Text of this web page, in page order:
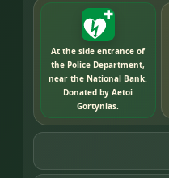
At the side entrance of
the Police Department,
near the National Bank.
Donated by Aetoi
Gortynias.